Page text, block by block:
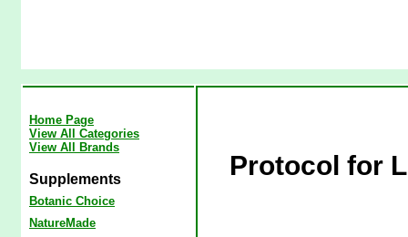
Home Page
View All Categories
View All Brands
Supplements
Botanic Choice
NatureMade
Protocol for